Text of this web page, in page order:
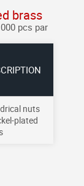
brass
pcs par
nuts
plated